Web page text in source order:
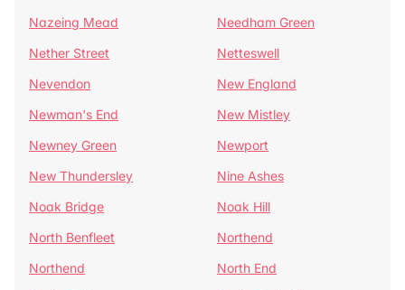
Nazeing Mead
Needham Green
Nether Street
Netteswell
Nevendon
New England
Newman's End
New Mistley
Newney Green
Newport
New Thundersley
Nine Ashes
Noak Bridge
Noak Hill
North Benfleet
Northend
Northend
North End